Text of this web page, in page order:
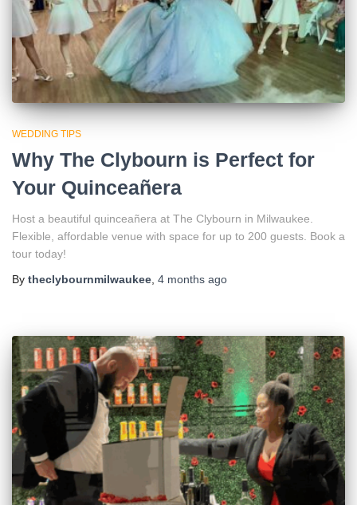
WEDDING TIPS
Why The Clybourn is Perfect for
Your Quinceañera
Host a beautiful quinceañera at The Clybourn in Milwaukee.
Flexible, affordable venue with space for up to 200 guests. Book a
tour today!
By theclybournmilwaukee 4 months ago